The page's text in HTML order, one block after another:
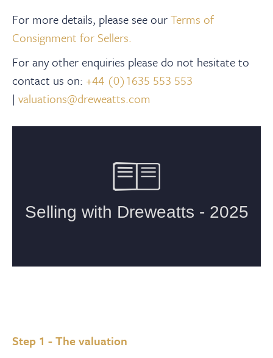
For more details, please see ourTerms of
Consignment for Sellers.
For any other enquiries please do not hesitate to
contact us on: +44 (0)1635 553 553
| valuations@dreweatts.com
Step 1 - The valuation